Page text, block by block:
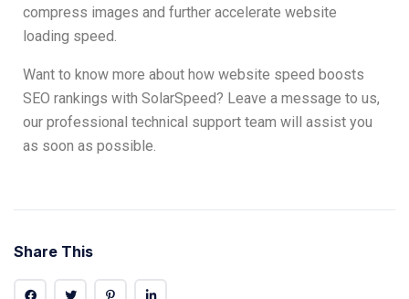
compress images and further accelerate website
loading speed.
Want to know more about how website speed boosts
SEO rankings with SolarSpeed? Leave a message to us,
our professional technical support team will assist you
as soon as possible.
Share This